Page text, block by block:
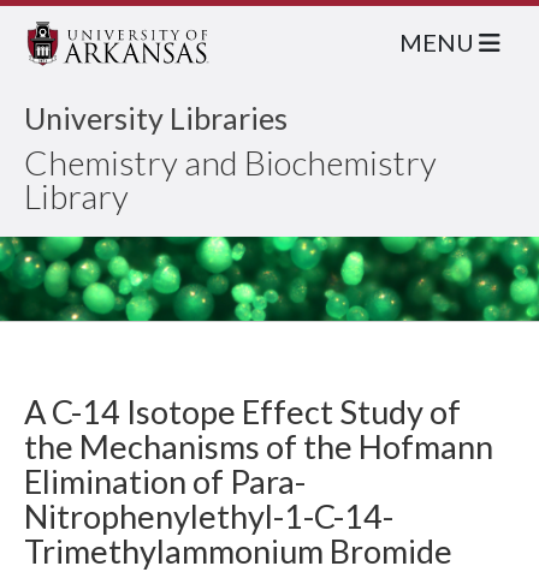
University Libraries
Chemistry and Biochemistry
Library
MENU
A C-14 Isotope Effect Study of
the Mechanisms of the Hofmann
Elimination of Para-
Nitrophenylethyl-1-C-14-
Trimethylammonium Bromide